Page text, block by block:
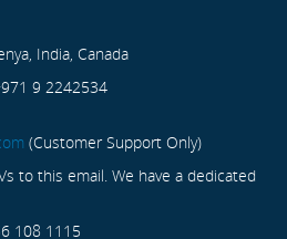
India, Canada
9 2242534
(Customer Support Only)
to this email. We have a dedicated
108 1115